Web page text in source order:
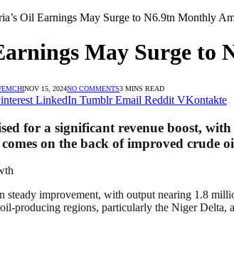
Oil Earnings May Surge to N6.9tn Monthly
May Surge to
NOV 15, 2024NO COMMENTS3 MINS READ
LinkedIn Tumblr Email Reddit VKontakte
for a significant revenue boost,
on the back of improved
steady improvement, with output nearing 1.8
producing regions, particularly the Niger Delta,